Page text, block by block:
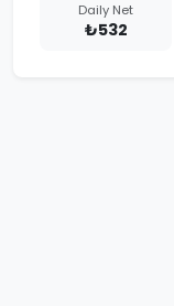
Daily Net
₺532